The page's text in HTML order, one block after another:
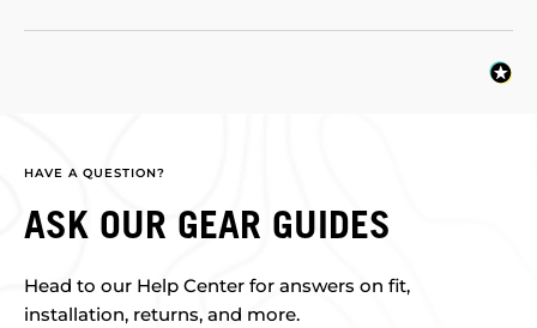
HAVE A QUESTION?
ASK OUR GEAR GUIDES
Head to our Help Center for answers on fit,
installation, returns, and more.